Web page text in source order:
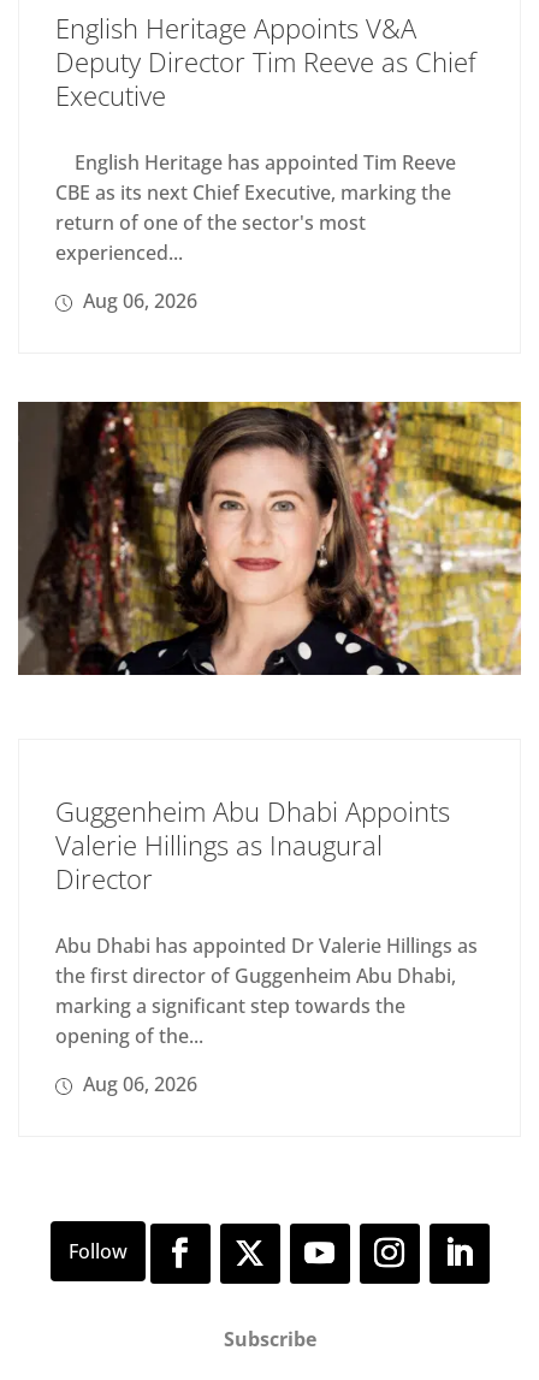
English Heritage Appoints V&A
Deputy Director Tim Reeve as Chief
Executive
English Heritage has appointed Tim Reeve
CBE as its next Chief Executive, marking the
return of one of the sector's most
experienced...
Aug 06, 2026
Guggenheim Abu Dhabi Appoints
Valerie Hillings as Inaugural
Director
Abu Dhabi has appointed Dr Valerie Hillings as
the first director of Guggenheim Abu Dhabi,
marking a significant step towards the
opening of the...
Aug 06, 2026
Subscribe